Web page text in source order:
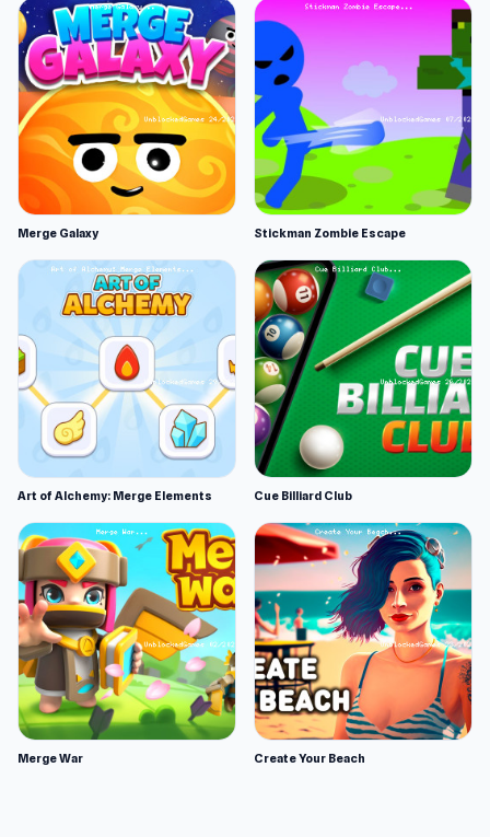
Merge Galaxy Stickman Zombie Escape
Art of Alchemy: Merge Elements Cue Billiard Club
Merge War Create Your Beach